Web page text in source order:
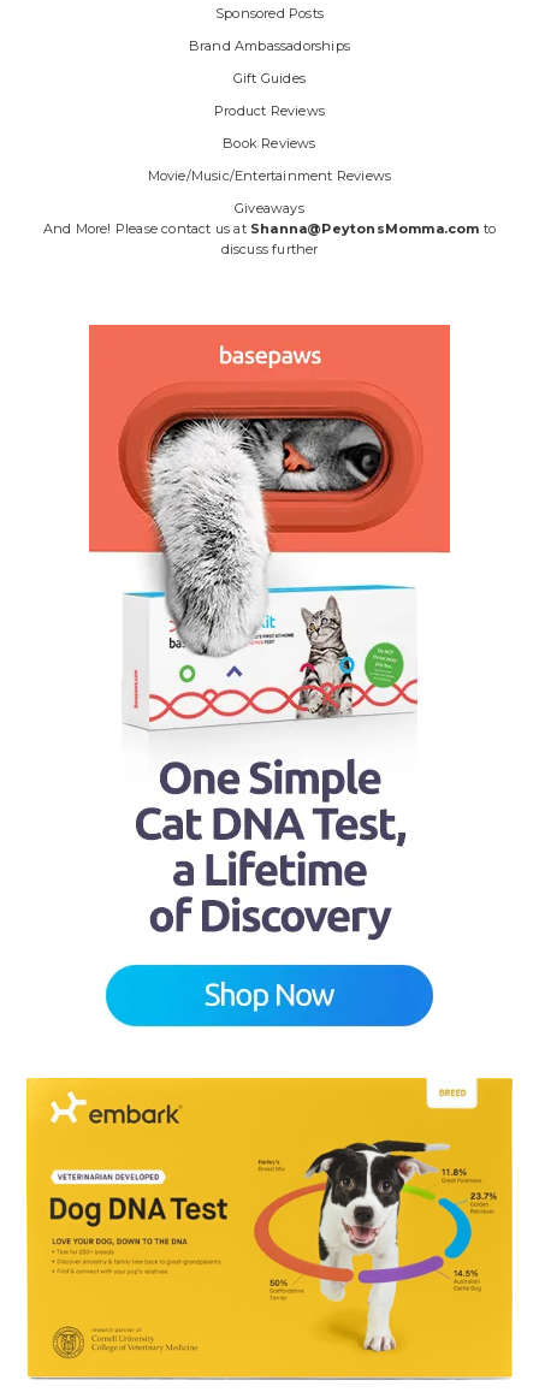
Sponsored Posts
Brand Ambassadorships
Gift Guides
Product Reviews
Book Reviews
Movie/Music/Entertainment Reviews
Giveaways
And More! Please contact us at Shanna@PeytonsMomma.com to
discuss further